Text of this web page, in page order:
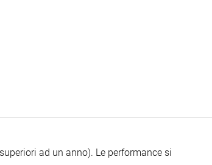
ad un anno). Le performance si